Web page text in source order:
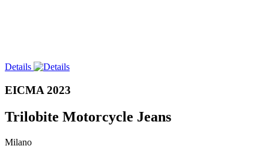
Details
EICMA 2023
Trilobite Motorcycle Jeans
Milano